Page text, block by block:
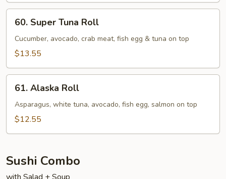
Super
Tuna
Roll
60. Super Tuna Roll
Cucumber, avocado, crab meat, fish egg & tuna on top
$13.55
Alaska
Roll
61. Alaska Roll
Asparagus, white tuna, avocado, fish egg, salmon on top
$12.55
Sushi Combo